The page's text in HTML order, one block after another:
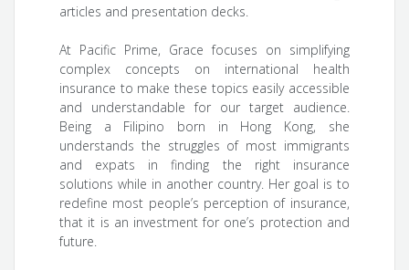
articles and presentation decks.
At Pacific Prime, Grace focuses on simplifying
complex concepts on international health
insurance to make these topics easily accessible
and understandable for our target audience.
Being a Filipino born in Hong Kong, she
understands the struggles of most immigrants
and expats in finding the right insurance
solutions while in another country. Her goal is to
redefine most people’s perception of insurance,
that it is an investment for one’s protection and
future.